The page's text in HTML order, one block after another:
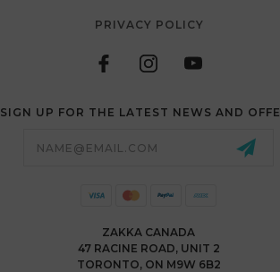
PRIVACY POLICY
SIGN UP FOR THE LATEST NEWS AND
ZAKKA CANADA
47 RACINE ROAD, UNIT 2
TORONTO, ON M9W 6B2